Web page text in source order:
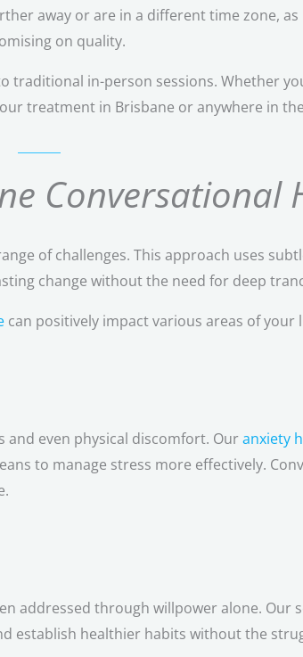
away or are in a different time zone,
on quality.
in-person sessions. Whether
treatment in Brisbane or anywhere in
Conversational
of challenges. This approach uses
change without the need for deep
can positively impact various areas of your
and even physical discomfort. Ouranxiety
to manage stress more effectively.
addressed through willpower alone. Our
establish healthier habits without the